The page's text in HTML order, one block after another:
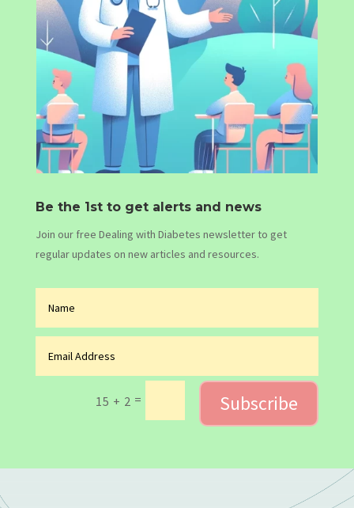
Be the 1st to get alerts and news
Join our free Dealing with Diabetes newsletter to get
regular updates on new articles and resources.
15 + 2 = Subscribe